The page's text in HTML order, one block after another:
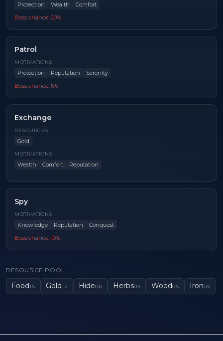
Protection Wealth
Comfort
Boss chance: 20%
Patrol
MOTIVATIONS
Protection Reputation
Serenity
Boss chance: 5%
Exchange
RESOURCES
Gold
MOTIVATIONS
Wealth Comfort Reputation
Spy
MOTIVATIONS
Knowledge Reputation
Conquest
Boss chance: 10%
RESOURCE POOL
Food1.5 Gold1.2 Hide0.6 Herbs0.5 Wood0.5 Iron0.5